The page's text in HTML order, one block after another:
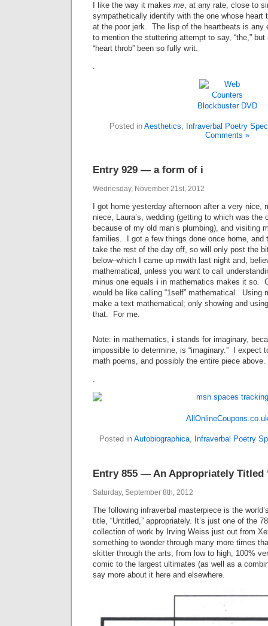
I like the way it makes me, at any rate, close to
sympathetically identify with the one whose heart
at the poor jerk. The lisp of the heartbeats is
to mention the stuttering attempt to say, “the,”
“heart throb” been so fully writ.
.
Blockbuster DVD
Posted in Aesthetics, Infraverbal Poetry
Comments »
Entry 929 — a form of i
Wednesday, November 21st, 2012
I got home yesterday afternoon after a very nice,
niece, Laura’s, wedding (getting to which was the
because of my old man’s plumbing), and visiting
families. I got a few things done once home, and
take the rest of the day off, so will only post the
below–which I came up mwith last night and,
mathematical, unless you want to call
minus one equals i in mathematics makes it so.
would be like calling “1self” mathematical. Using
make a text mathematical; only showing and
that. For me.
Note: in mathematics, i stands for imaginary,
impossible to determine, is “imaginary.” I expect
math poems, and possibly the entire piece above.
.
Posted in Autobiographica, Infraverbal Poetry
Entry 855 — An Appropriately Titled
Saturday, September 8th, 2012
The following infraverbal masterpiece is the
title, “Untitled,” appropriately. It’s just one of the
collection of work by Irving Weiss just out from
something to wonder through many more times
skitter through the arts, from low to high, 100%
comic to the largest ultimates (as well as a
say more about it here and elsewhere.